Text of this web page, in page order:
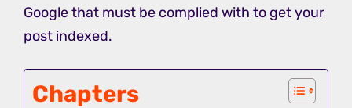
Google that must be complied with to get your
post indexed.
Chapters